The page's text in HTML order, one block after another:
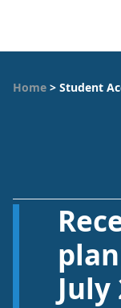
Home > Student
July